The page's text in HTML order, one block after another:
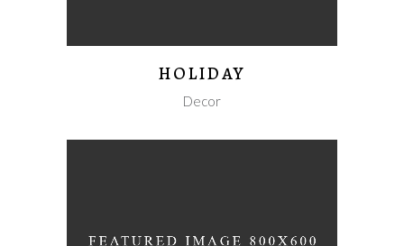
HOLIDAY
Decor